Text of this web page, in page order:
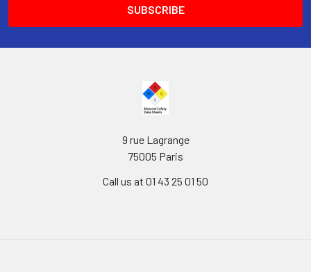
9 rue Lagrange
75005 Paris
Call us at 01 43 25 01 50